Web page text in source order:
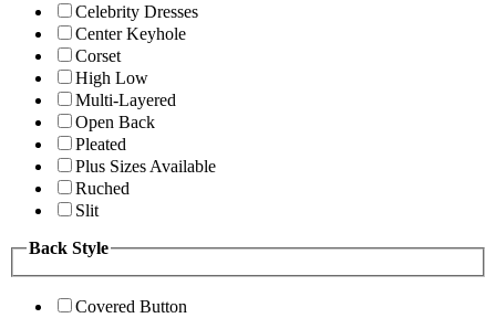
Celebrity Dresses
Center Keyhole
Corset
High Low
Multi-Layered
Open Back
Pleated
Plus Sizes Available
Ruched
Slit
Back Style
Covered Button